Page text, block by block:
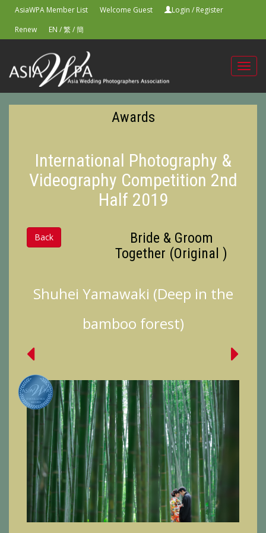
AsiaWPA Member List Welcome Guest Login / Register
Renew
EN /繁/簡
Awards
International Photography &
Videography Competition 2nd
Half 2019
Back
Bride & Groom
Together (Original )
Shuhei Yamawaki (Deep in the
bamboo forest)